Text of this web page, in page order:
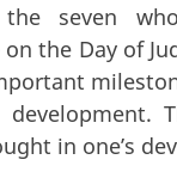
seven
on the Day of
in one’s